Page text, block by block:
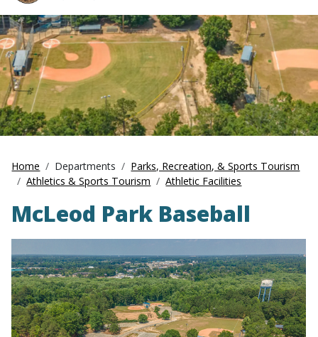
Home Departments
Parks, Recreation, & Sports Tourism
Athletics & Sports Tourism
Athletic Facilities
McLeod Park Baseball